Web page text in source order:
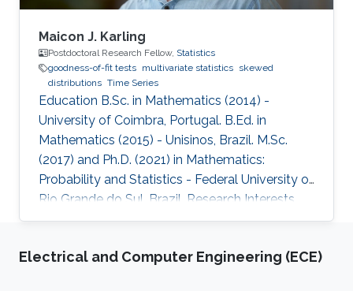
Maicon J. Karling
Postdoctoral Research Fellow, Statistics
goodness-of-fit tests multivariate statistics skewed
distributions Time Series
Education B.Sc. in Mathematics (2014) -
University of Coimbra, Portugal. B.Ed. in
Mathematics (2015) - Unisinos, Brazil. M.Sc.
(2017) and Ph.D. (2021) in Mathematics:
Probability and Statistics - Federal University of
Rio Grande do Sul, Brazil. Research Interests
Goodness-of-fit tests, multivariate statistics,
Electrical and Computer Engineering (ECE)